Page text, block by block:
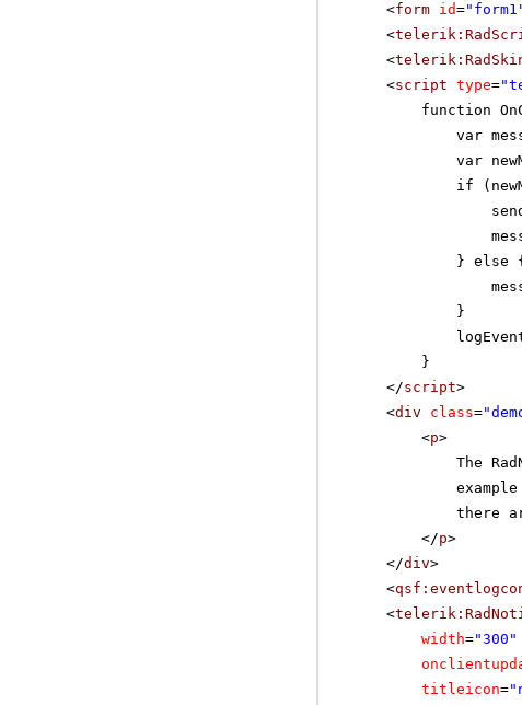
<form id=
<
<
<script type=
function
var
var
if
} else {
}
}
</script>
<div class=
<p>
The
there
</p>
</div>
<
<
width="300"
titleicon=